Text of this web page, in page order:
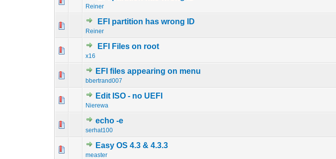
Reiner
EFI partition has wrong ID
Reiner
0 Vote(s) - 0 out of 5 in Average
EFI Files on root
x16
0 Vote(s) - 0 out of 5 in Average
EFI files appearing on menu
bbertrand007
0 Vote(s) - 0 out of 5 in Average
Edit ISO - no UEFI
Nierewa
0 Vote(s) - 0 out of 5 in Average
echo -e
serhat100
Easy OS 4.3 & 4.3.3
measter
0 Vote(s) - 0 out of 5 in Average